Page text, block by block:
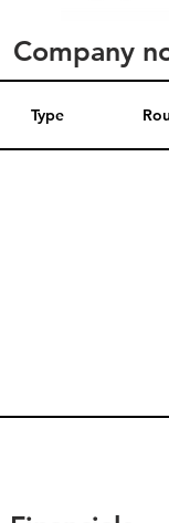
Company
Type